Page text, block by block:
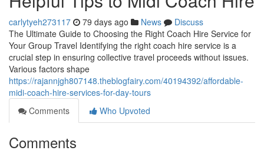
carlytyeh273117 79 days ago News
Discuss
The Ultimate Guide to Choosing the Right Coach Hire Service for
Your Group Travel Identifying the right coach hire service is a
crucial step in ensuring collective travel proceeds without issues.
Various factors shape
https://rajannjgh807148.theblogfairy.com/40194392/affordable-
midi-coach-hire-services-for-day-tours
Comments
Who Upvoted
Comments